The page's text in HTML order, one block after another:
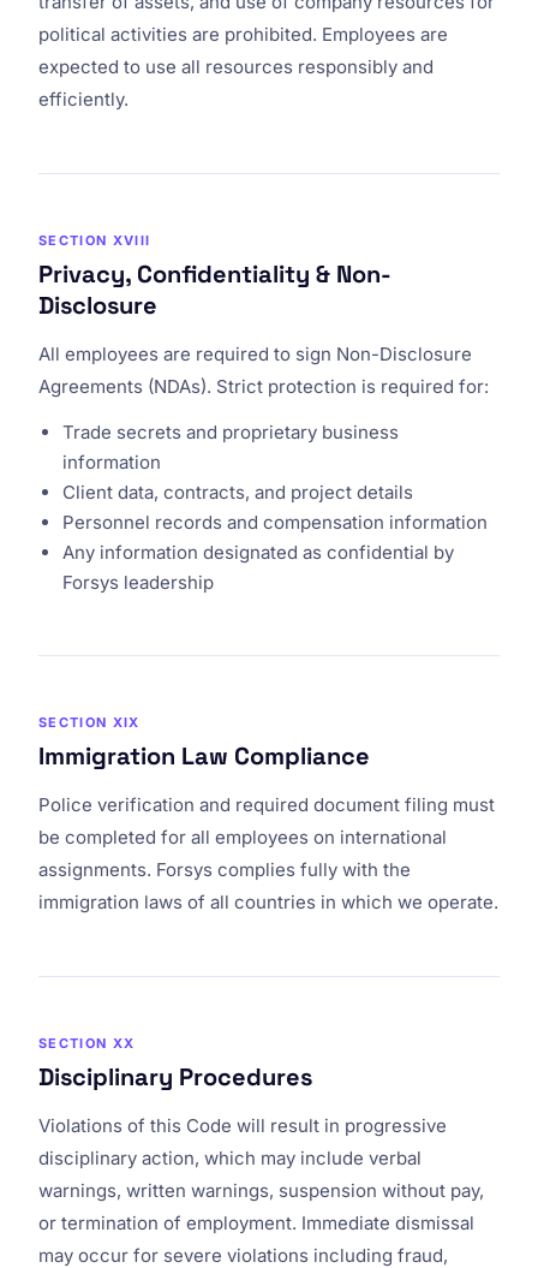
political activities are prohibited. Employees are
expected to use all resources responsibly and
efficiently.
SECTION XVIII
Privacy, Confidentiality & Non-
Disclosure
All employees are required to sign Non-Disclosure
Agreements (NDAs). Strict protection is required for:
Trade secrets and proprietary business
information
Client data, contracts, and project details
Personnel records and compensation information
Any information designated as confidential by
Forsys leadership
SECTION XIX
Immigration Law Compliance
Police verification and required document filing must
be completed for all employees on international
assignments. Forsys complies fully with the
immigration laws of all countries in which we operate.
SECTION XX
Disciplinary Procedures
Violations of this Code will result in progressive
disciplinary action, which may include verbal
warnings, written warnings, suspension without pay,
or termination of employment. Immediate dismissal
may occur for severe violations including fraud,